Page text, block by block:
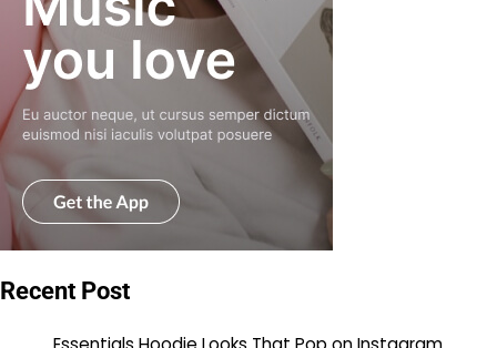
Recent Post